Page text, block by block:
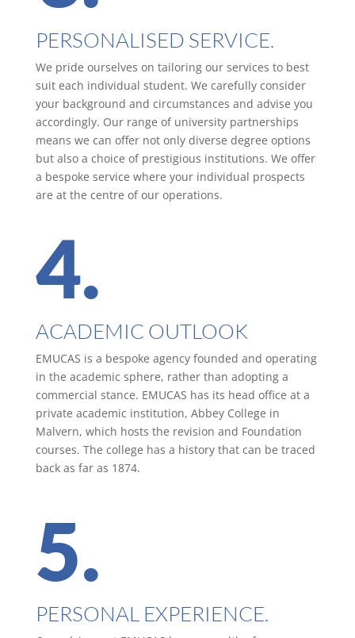
PERSONALISED SERVICE.
We pride ourselves on tailoring our services to best
suit each individual student. We carefully consider
your background and circumstances and advise you
accordingly. Our range of university partnerships
means we can offer not only diverse degree options
but also a choice of prestigious institutions. We offer
a bespoke service where your individual prospects
are at the centre of our operations.
4.
ACADEMIC OUTLOOK
EMUCAS is a bespoke agency founded and operating
in the academic sphere, rather than adopting a
commercial stance. EMUCAS has its head office at a
private academic institution, Abbey College in
Malvern, which hosts the revision and Foundation
courses. The college has a history that can be traced
back as far as 1874.
5.
PERSONAL EXPERIENCE.